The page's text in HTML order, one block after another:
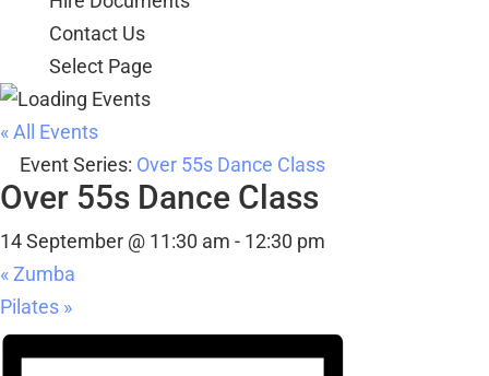
Contact Us
Select Page
« All Events
Event Series: Over 55s Dance Class
Over 55s Dance Class
14 September @ 11:30 am - 12:30 pm
« Zumba
Pilates »